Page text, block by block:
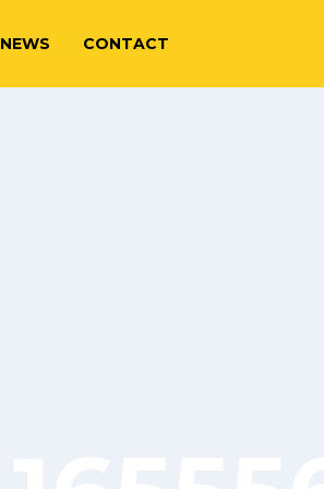
NEWS CONTACT